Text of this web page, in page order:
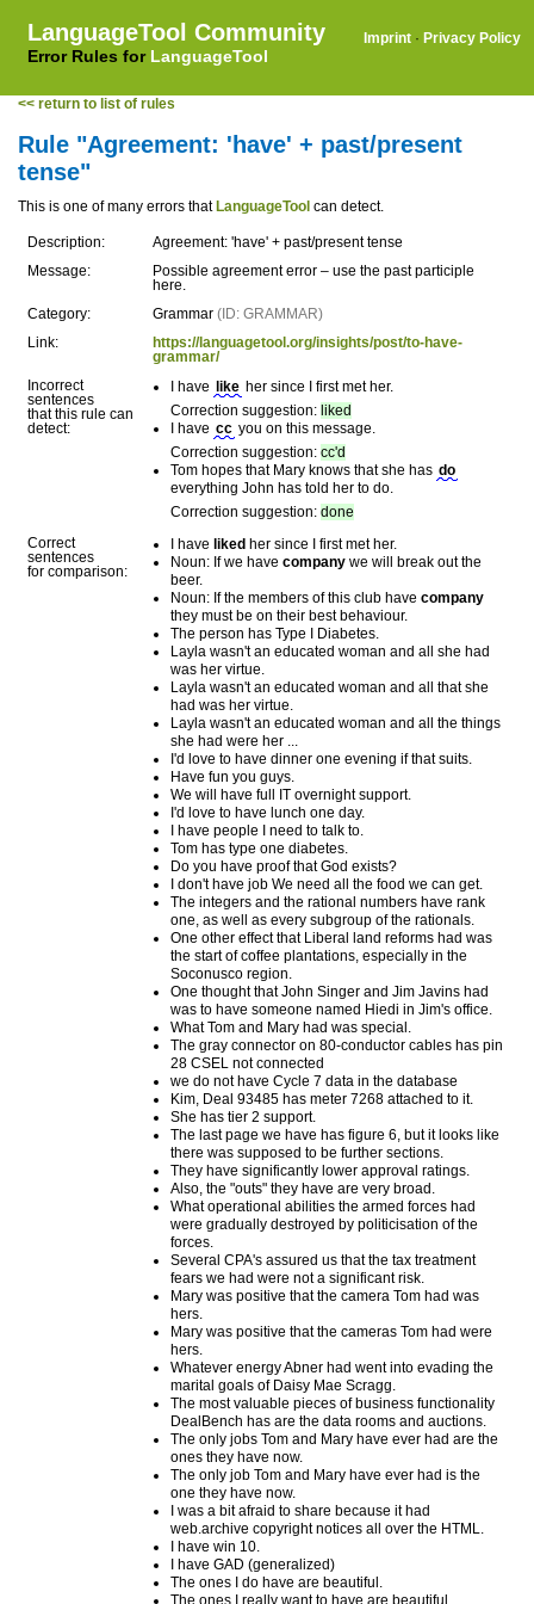
LanguageTool Community
Error Rules for LanguageTool
Imprint · Privacy Policy
<< return to list of rules
Rule "Agreement: 'have' + past/present
tense"
This is one of many errors that LanguageTool can detect.
Description:
Agreement: 'have' + past/present tense
Message:
Possible agreement error – use the past participle
here.
Category:
Grammar (ID: GRAMMAR)
Link:
https://languagetool.org/insights/post/to-have-
grammar/
Incorrect
sentences
that this rule can
detect:
I have like her since I first met her.
Correction suggestion: liked
I have cc you on this message.
Correction suggestion: cc'd
Tom hopes that Mary knows that she has do
everything John has told her to do.
Correction suggestion: done
Correct
sentences
for comparison:
I have liked her since I first met her.
Noun: If we have company we will break out the
beer.
Noun: If the members of this club have company
they must be on their best behaviour.
The person has Type I Diabetes.
Layla wasn't an educated woman and all she had
was her virtue.
Layla wasn't an educated woman and all that she
had was her virtue.
Layla wasn't an educated woman and all the things
she had were her ...
I'd love to have dinner one evening if that suits.
Have fun you guys.
We will have full IT overnight support.
I'd love to have lunch one day.
I have people I need to talk to.
Tom has type one diabetes.
Do you have proof that God exists?
I don't have job We need all the food we can get.
The integers and the rational numbers have rank
one, as well as every subgroup of the rationals.
One other effect that Liberal land reforms had was
the start of coffee plantations, especially in the
Soconusco region.
One thought that John Singer and Jim Javins had
was to have someone named Hiedi in Jim's office.
What Tom and Mary had was special.
The gray connector on 80-conductor cables has pin
28 CSEL not connected
we do not have Cycle 7 data in the database
Kim, Deal 93485 has meter 7268 attached to it.
She has tier 2 support.
The last page we have has figure 6, but it looks like
there was supposed to be further sections.
They have significantly lower approval ratings.
Also, the "outs" they have are very broad.
What operational abilities the armed forces had
were gradually destroyed by politicisation of the
forces.
Several CPA's assured us that the tax treatment
fears we had were not a significant risk.
Mary was positive that the camera Tom had was
hers.
Mary was positive that the cameras Tom had were
hers.
Whatever energy Abner had went into evading the
marital goals of Daisy Mae Scragg.
The most valuable pieces of business functionality
DealBench has are the data rooms and auctions.
The only jobs Tom and Mary have ever had are the
ones they have now.
The only job Tom and Mary have ever had is the
one they have now.
I was a bit afraid to share because it had
web.archive copyright notices all over the HTML.
I have win 10.
I have GAD (generalized)
The ones I do have are beautiful.
The ones I really want to have are beautiful.